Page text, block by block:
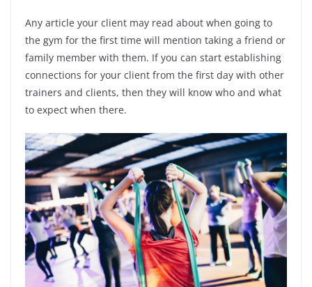
Any article your client may read about when going to
the gym for the first time will mention taking a friend or
family member with them. If you can start establishing
connections for your client from the first day with other
trainers and clients, then they will know who and what
to expect when there.